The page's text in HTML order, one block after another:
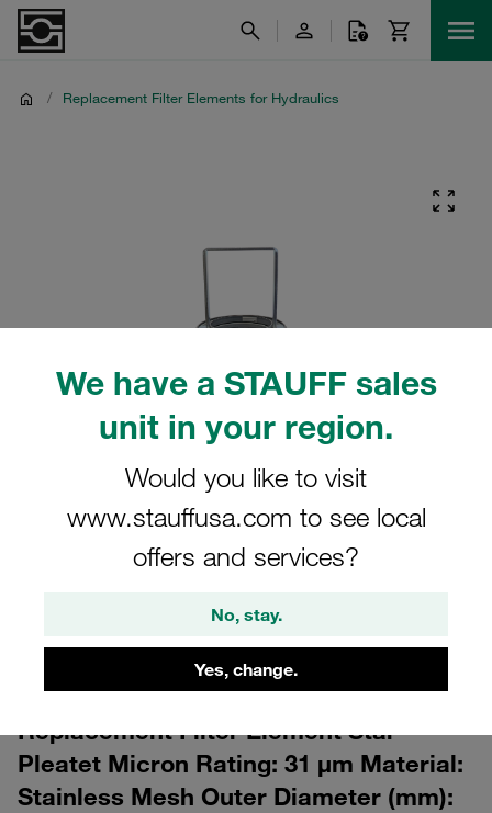
We have a STAUFF sales
unit in your region.
Would you like to visit
www.stauffusa.com to see local
offers and services?
No, stay.
Yes, change.
/ Replacement Filter Elements for Hydraulics
actual product.
Replacement Filter Element Star-
Pleatet Micron Rating: 31 µm Material:
Stainless Mesh Outer Diameter (mm):